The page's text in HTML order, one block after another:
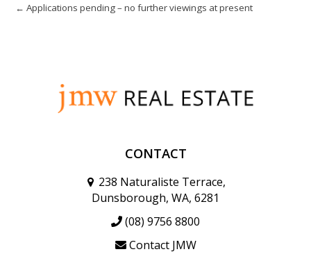
← Applications pending – no further viewings at present
CONTACT
238 Naturaliste Terrace,
Dunsborough, WA, 6281
(08) 9756 8800
Contact JMW